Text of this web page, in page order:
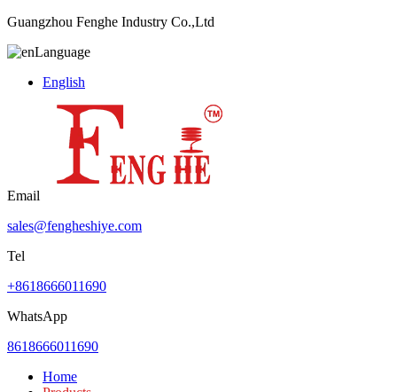
Guangzhou Fenghe Industry Co.,Ltd
Language
English
Email
sales@fengheshiye.com
Tel
+8618666011690
WhatsApp
8618666011690
Home